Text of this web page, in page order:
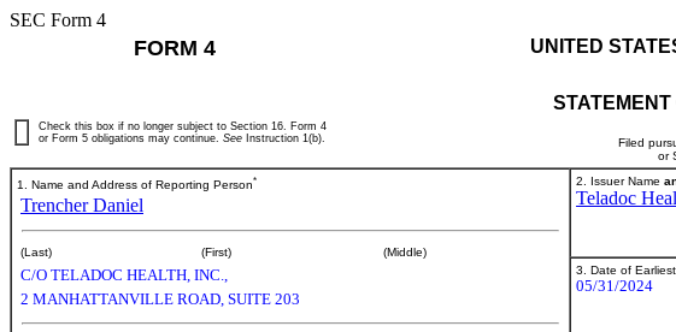
SEC Form 4
FORM 4 UNITED
Filed
or
Check this box if no longer subject to Section 16. Form 4
or Form 5 obligations may continue. See Instruction 1(b).
1. Name and Address of Reporting Person*
Trencher Daniel
(Last) (First) (Middle)
C/O TELADOC HEALTH, INC.,
2 MANHATTANVILLE ROAD, SUITE 203
2. Issuer Name
Teladoc
3. Date of
05/31/2024